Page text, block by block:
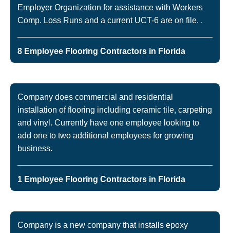
Employer Organization for assistance with Workers
Comp. Loss Runs and a current UCT-6 are on file. .
8 Employee Flooring Contractors in Florida
Company does commercial and residential
installation of flooring including ceramic tile, carpeting
and vinyl. Currently have one employee looking to
add one to two additional employees for growing
business.
1 Employee Flooring Contractors in Florida
Company is a new company that installs epoxy